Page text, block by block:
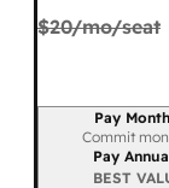
$20/mo/seat
Billing period
Pay
Commit
Pay
BEST